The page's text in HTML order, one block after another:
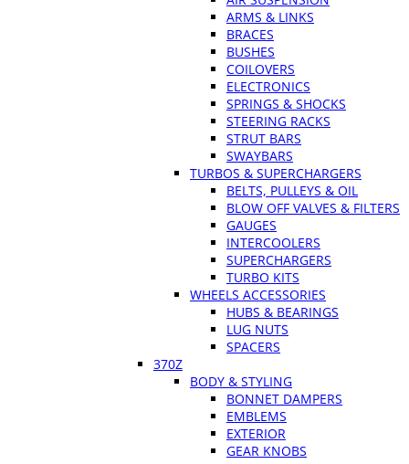
ARMS & LINKS
BRACES
BUSHES
COILOVERS
ELECTRONICS
SPRINGS & SHOCKS
STEERING RACKS
STRUT BARS
SWAYBARS
TURBOS & SUPERCHARGERS
BELTS, PULLEYS & OIL
BLOW OFF VALVES & FILTERS
GAUGES
INTERCOOLERS
SUPERCHARGERS
TURBO KITS
WHEELS ACCESSORIES
HUBS & BEARINGS
LUG NUTS
SPACERS
370Z
BODY & STYLING
BONNET DAMPERS
EMBLEMS
EXTERIOR
GEAR KNOBS